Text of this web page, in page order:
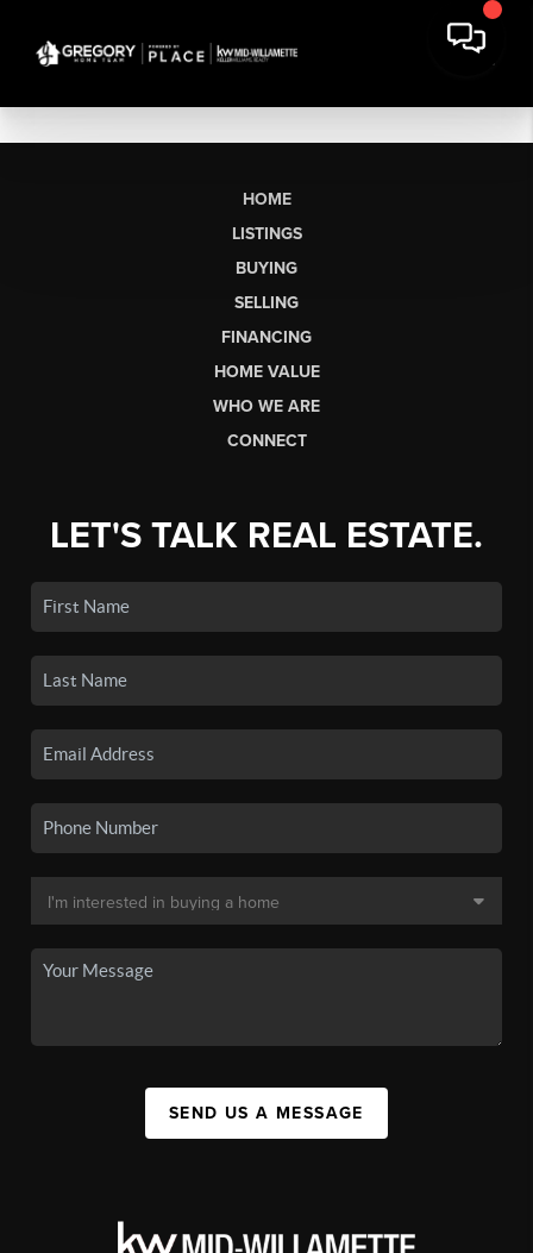
HOME
LISTINGS
BUYING
SELLING
FINANCING
HOME VALUE
WHO WE ARE
CONNECT
LET'S TALK REAL ESTATE.
SEND US A MESSAGE